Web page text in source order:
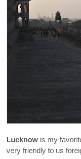
Lucknow is my
very friendly to us